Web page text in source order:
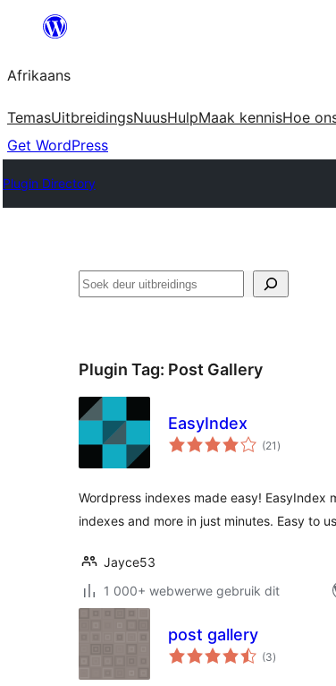
content
Afrikaans
TemasUitbreidingsNuusHulpMaak kennisHoe
Get WordPress
Plugin Directory
Soek
Plugin Tag: Post Gallery
EasyIndex
(21 total
ratings
)
Wordpress indexes made easy!
indexes and more in just minutes. Easy to
Jayce53
1 000+ webwerwe gebruik dit
post gallery
(3total
ratings
)